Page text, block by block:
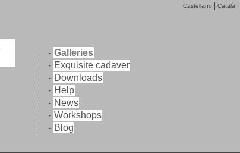
Castellano Català
- Galleries
- Exquisite cadaver
- Downloads
- Help
- News
- Workshops
- Blog